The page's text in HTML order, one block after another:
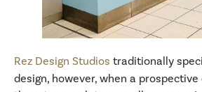
Rez Design Studios traditionally
design, however, when a